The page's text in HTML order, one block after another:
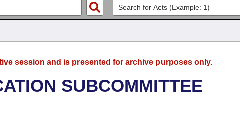
session and is presented for archive purposes only.
SUBCOMMITTEE